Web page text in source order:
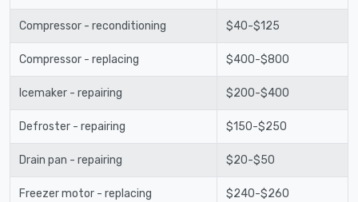
Compressor - reconditioning $40-$125
Compressor - replacing $400-$800
Icemaker - repairing $200-$400
Defroster - repairing $150-$250
Drain pan - repairing $20-$50
Freezer motor - replacing $240-$260